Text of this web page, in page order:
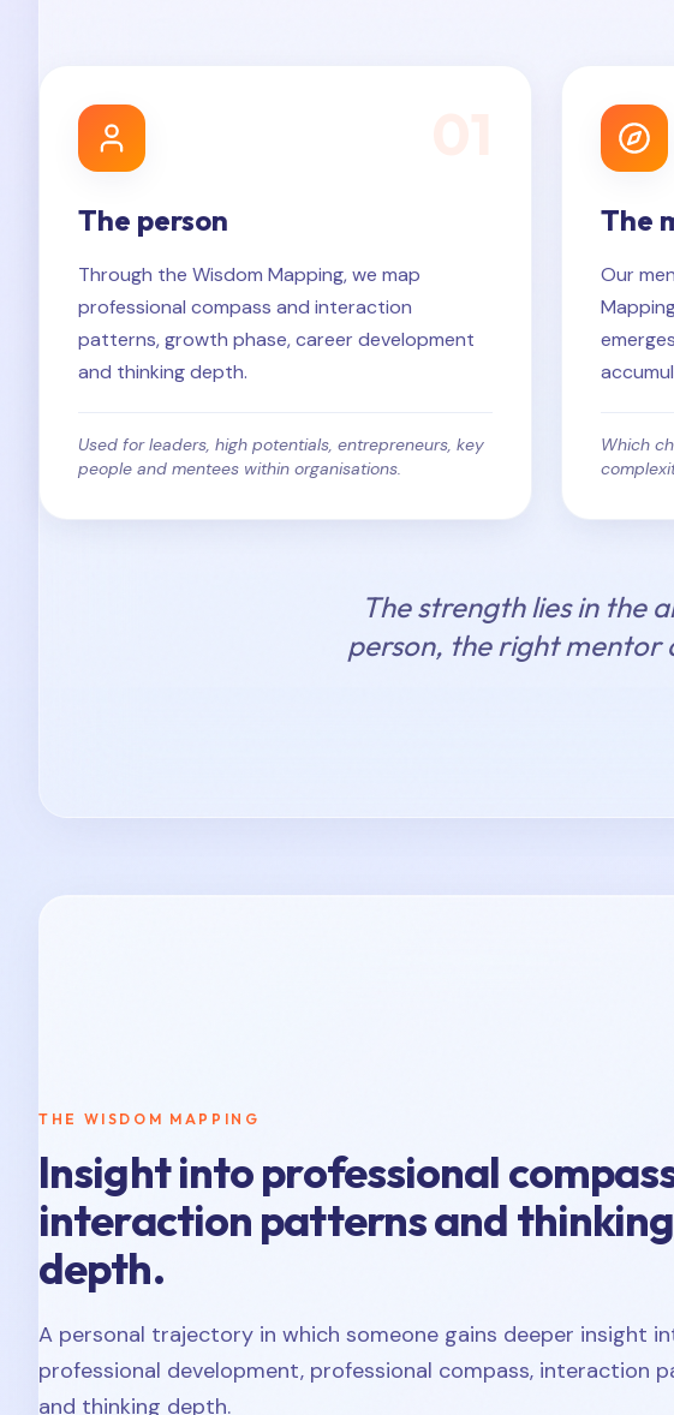
The person
Through the Wisdom Mapping, we map
professional compass and interaction
patterns, growth phase, career development
and thinking depth.
Used for leaders, high potentials, entrepreneurs, key
people and mentees within organisations.
The
Our
Which
The strength lies in the
person, the right mentor
THE WISDOM MAPPING
Insight into professional
interaction patterns and thinking
depth.
A personal trajectory in which someone gains deeper insight
professional development, professional compass, interaction
and thinking depth.